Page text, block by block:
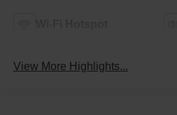
View More Highlights...